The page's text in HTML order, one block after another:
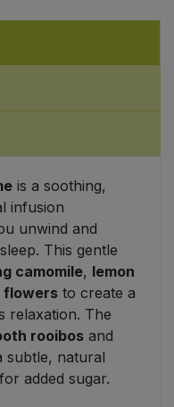
is a soothing,
infusion
unwind and
This gentle
camomile, lemon
flowers to create a
relaxation. The
rooibos and
subtle, natural
added sugar.